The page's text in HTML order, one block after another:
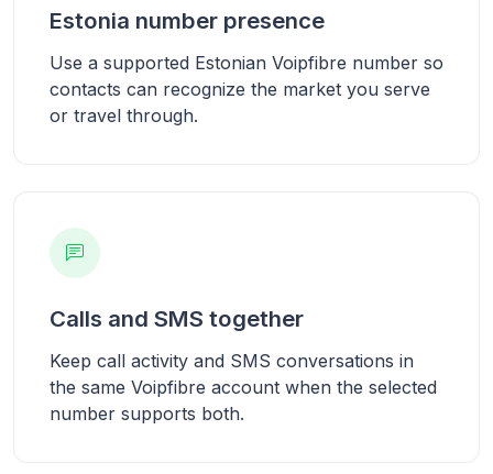
Estonia number presence
Use a supported Estonian Voipfibre number so
contacts can recognize the market you serve
or travel through.
Calls and SMS together
Keep call activity and SMS conversations in
the same Voipfibre account when the selected
number supports both.